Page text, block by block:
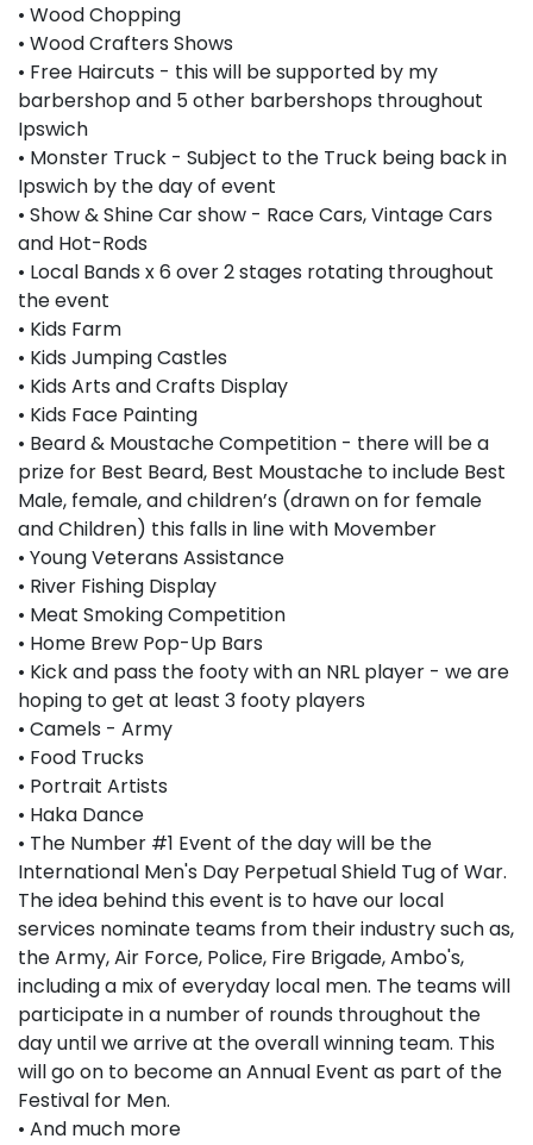
• Wood Chopping
• Wood Crafters Shows
• Free Haircuts - this will be supported by my
barbershop and 5 other barbershops throughout
Ipswich
• Monster Truck - Subject to the Truck being back in
Ipswich by the day of event
• Show & Shine Car show - Race Cars, Vintage Cars
and Hot-Rods
• Local Bands x 6 over 2 stages rotating throughout
the event
• Kids Farm
• Kids Jumping Castles
• Kids Arts and Crafts Display
• Kids Face Painting
• Beard & Moustache Competition - there will be a
prize for Best Beard, Best Moustache to include Best
Male, female, and children’s (drawn on for female
and Children) this falls in line with Movember
• Young Veterans Assistance
• River Fishing Display
• Meat Smoking Competition
• Home Brew Pop-Up Bars
• Kick and pass the footy with an NRL player - we are
hoping to get at least 3 footy players
• Camels - Army
• Food Trucks
• Portrait Artists
• Haka Dance
• The Number #1 Event of the day will be the
International Men's Day Perpetual Shield Tug of War.
The idea behind this event is to have our local
services nominate teams from their industry such as,
the Army, Air Force, Police, Fire Brigade, Ambo's,
including a mix of everyday local men. The teams will
participate in a number of rounds throughout the
day until we arrive at the overall winning team. This
will go on to become an Annual Event as part of the
Festival for Men.
• And much more